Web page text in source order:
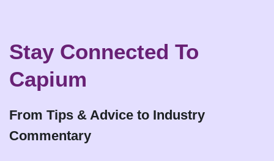
Stay Connected To
Capium
From Tips & Advice to Industry
Commentary